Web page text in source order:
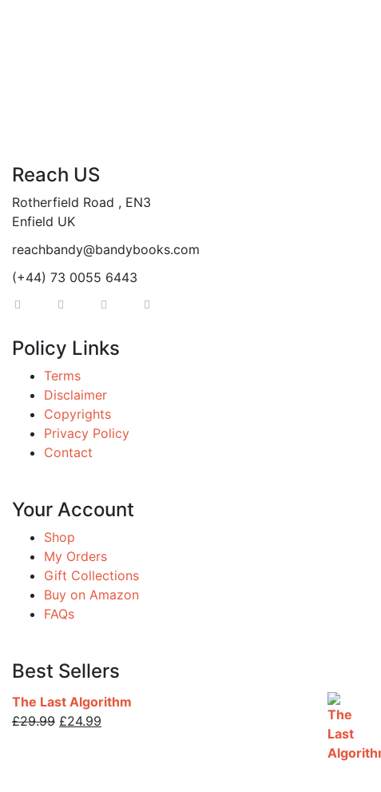
Reach US
Rotherfield Road , EN3
Enfield UK
reachbandy@bandybooks.com
(+44) 73 0055 6443
Policy Links
Terms
Disclaimer
Copyrights
Privacy Policy
Contact
Your Account
Shop
My Orders
Gift Collections
Buy on Amazon
FAQs
Best Sellers
The Last Algorithm
£29.99 Original
£24.99